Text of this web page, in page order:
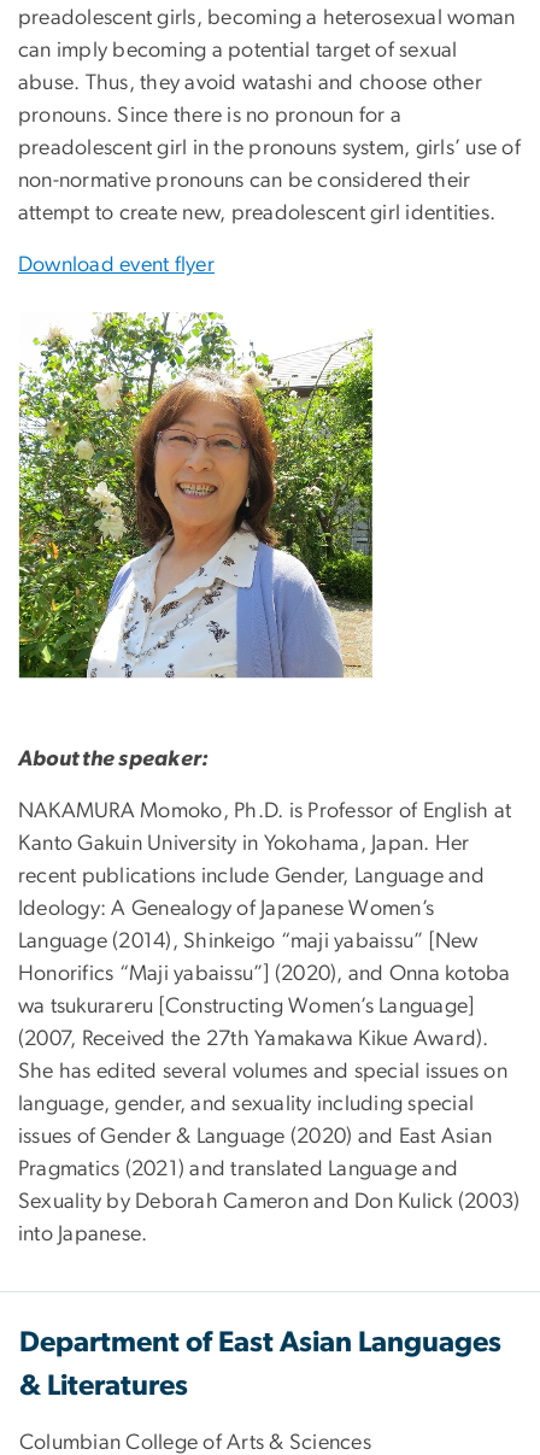
preadolescent girls, becoming a heterosexual woman
can imply becoming a potential target of sexual
abuse. Thus, they avoid watashi and choose other
pronouns. Since there is no pronoun for a
preadolescent girl in the pronouns system, girls’ use of
non-normative pronouns can be considered their
attempt to create new, preadolescent girl identities.
Download event flyer
About the speaker:
NAKAMURA Momoko, Ph.D. is Professor of English at
Kanto Gakuin University in Yokohama, Japan. Her
recent publications include Gender, Language and
Ideology: A Genealogy of Japanese Women’s
Language (2014), Shinkeigo “maji yabaissu” [New
Honorifics “Maji yabaissu”] (2020), and Onna kotoba
wa tsukurareru [Constructing Women’s Language]
(2007, Received the 27th Yamakawa Kikue Award).
She has edited several volumes and special issues on
language, gender, and sexuality including special
issues of Gender & Language (2020) and East Asian
Pragmatics (2021) and translated Language and
Sexuality by Deborah Cameron and Don Kulick (2003)
into Japanese.
Department of East Asian Languages
& Literatures
Columbian College of Arts & Sciences